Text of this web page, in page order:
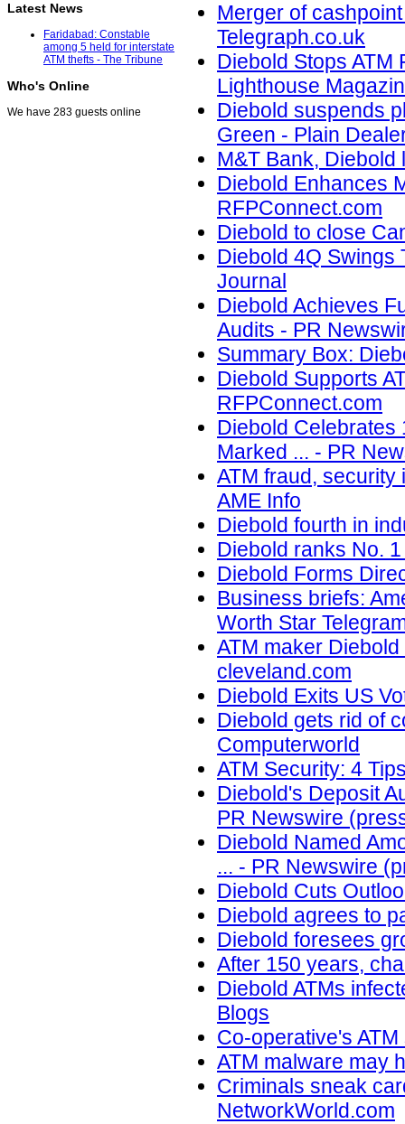
Latest News
Faridabad: Constable
among 5 held for interstate
ATM thefts - The Tribune
Who's Online
We have 283 guests online
Merger of
Telegraph.co.uk
Diebold Stops ATM
Lighthouse
Diebold suspends
Green - Plain
M&T Bank,
Diebold Enhances
RFPConnect.com
Diebold to close
Diebold 4Q Swings
Journal
Diebold Achieves
Audits - PR
Summary Box:
Diebold Supports
RFPConnect.com
Diebold Celebrates
Marked ... - PR
ATM fraud,
AME Info
Diebold fourth in
Diebold ranks No.
Diebold Forms
Business briefs:
Worth Star
ATM maker
cleveland.com
Diebold Exits US
Diebold gets rid of
Computerworld
ATM Security: 4
Diebold's Deposit
PR Newswire
Diebold Named
... - PR Newswire
Diebold Cuts
Diebold agrees to
Diebold foresees
After 150 years,
Diebold ATMs
Blogs
Co-operative's
ATM malware may
Criminals sneak
NetworkWorld.com